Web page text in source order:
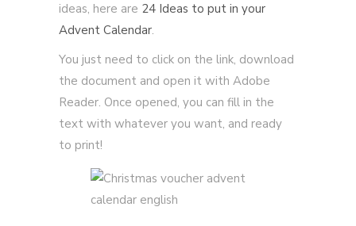
ideas, here are 24 Ideas to put in your
Advent Calendar.
You just need to click on the link, download
the document and open it with Adobe
Reader. Once opened, you can fill in the
text with whatever you want, and ready
to print!